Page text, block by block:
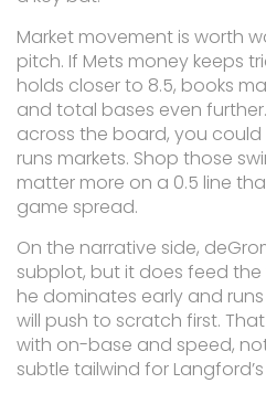
Market movement is worth
pitch. If Mets money keeps
holds closer to 8.5, books
and total bases even
across the board, you
runs markets. Shop those
matter more on a 0.5 line
game spread.
On the narrative side,
subplot, but it does feed
he dominates early and
will push to scratch first.
with on-base and speed,
subtle tailwind for